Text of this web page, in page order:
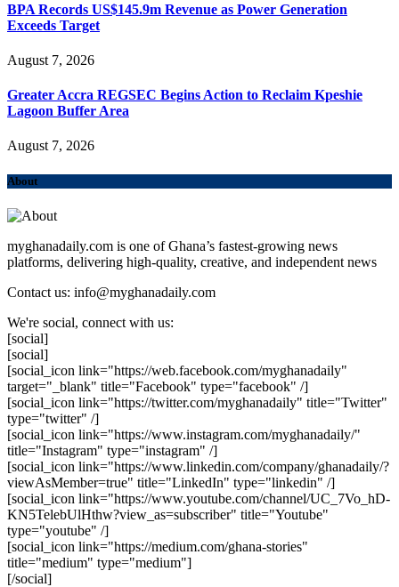
BPA Records US$145.9m Revenue as Power Generation
Exceeds Target
August 7, 2026
Greater Accra REGSEC Begins Action to Reclaim Kpeshie
Lagoon Buffer Area
August 7, 2026
About
myghanadaily.com is one of Ghana’s fastest-growing news
platforms, delivering high-quality, creative, and independent news
Contact us: info@myghanadaily.com
We're social, connect with us:
[social]
[social]
[social_icon link="https://web.facebook.com/myghanadaily"
target="_blank" title="Facebook" type="facebook" /]
[social_icon link="https://twitter.com/myghanadaily" title="Twitter"
type="twitter" /]
[social_icon link="https://www.instagram.com/myghanadaily/"
title="Instagram" type="instagram" /]
[social_icon link="https://www.linkedin.com/company/ghanadaily/?
viewAsMember=true" title="LinkedIn" type="linkedin" /]
[social_icon link="https://www.youtube.com/channel/UC_7Vo_hD-
KN5TelebUlHthw?view_as=subscriber" title="Youtube"
type="youtube" /]
[social_icon link="https://medium.com/ghana-stories"
title="medium" type="medium"]
[/social]